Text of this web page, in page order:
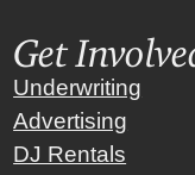
Get
Underwriting
Advertising
DJ Rentals